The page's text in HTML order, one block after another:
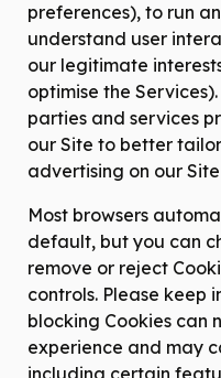
preferences), to run
understand user
our legitimate
optimise the
parties and services
our Site to better
advertising on our
Most browsers
default, but you can
remove or reject
controls. Please keep
blocking Cookies can
experience and may
including certain